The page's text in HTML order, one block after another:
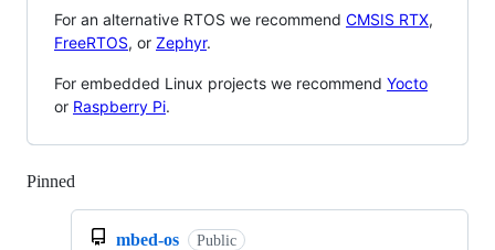
For an alternative RTOS we recommend CMSIS RTX,
FreeRTOS, or Zephyr.
For embedded Linux projects we recommend Yocto
or Raspberry Pi.
Pinned
mbed-os Public